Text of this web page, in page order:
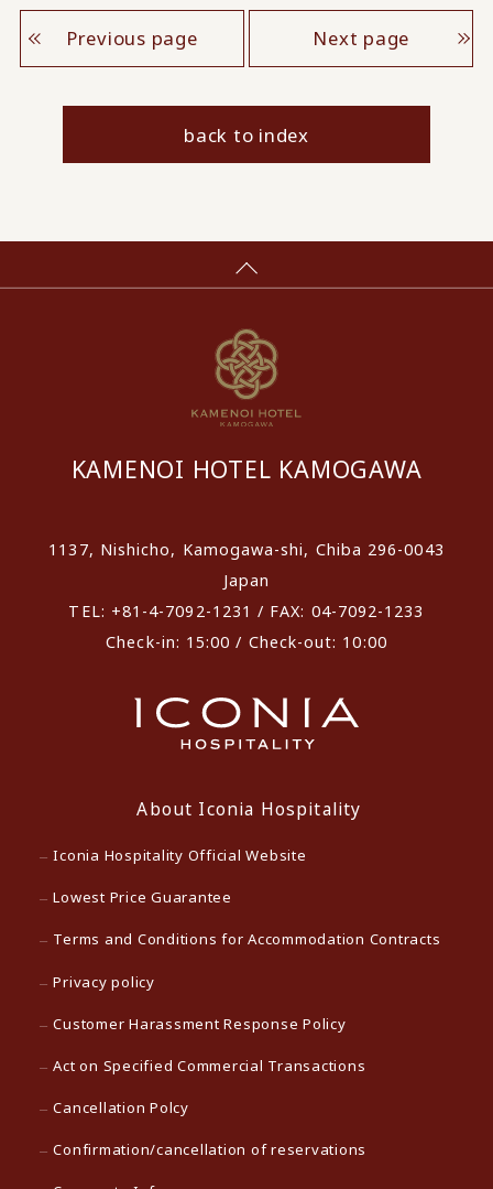
Previous page Next page
back to index
KAMENOI HOTEL KAMOGAWA
1137, Nishicho, Kamogawa-shi, Chiba 296-0043
Japan
TEL: +81-4-7092-1231 / FAX: 04-7092-1233
Check-in: 15:00 / Check-out: 10:00
About Iconia Hospitality
Iconia Hospitality Official Website
Lowest Price Guarantee
Terms and Conditions for Accommodation Contracts
Privacy policy
Customer Harassment Response Policy
Act on Specified Commercial Transactions
Cancellation Polcy
Confirmation/cancellation of reservations